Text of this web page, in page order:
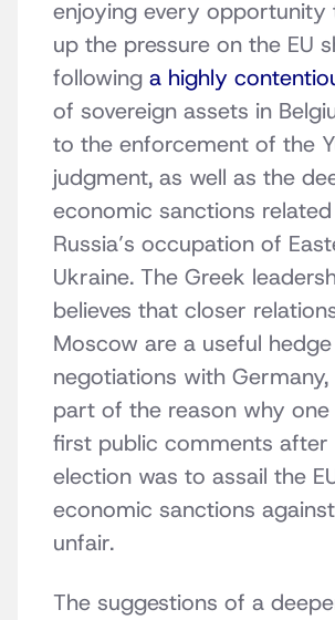
enjoying every
up the pressure on the EU
following a highly
of sovereign assets in
to the enforcement of the
judgment, as well as the
economic sanctions
Russia’s occupation of
Ukraine. The Greek
believes that closer
Moscow are a useful
negotiations with Germany,
part of the reason why one
first public comments after
election was to assail the
economic sanctions
unfair.
The suggestions of a